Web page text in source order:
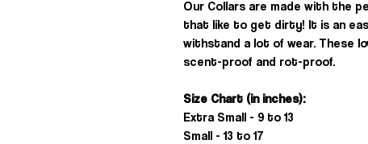
Our Collars are made with the
that like to get dirty! It is an
withstand a lot of wear. These
scent-proof and rot-proof.
Size Chart (in inches):
Extra Small - 9 to 13
Small - 13 to 17